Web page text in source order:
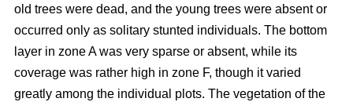
old trees were dead, and the young trees were absent or
occurred only as solitary stunted individuals. The bottom
layer in zone A was very sparse or absent, while its
coverage was rather high in zone F, though it varied
greatly among the individual plots. The vegetation of the